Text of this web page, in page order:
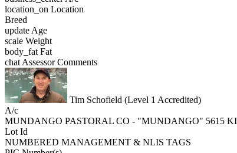
location_on Location
Breed
update Age
scale Weight
body_fat Fat
chat Assessor Comments
Tim Schofield (Level 1 Accredited)
A/c
MUNDANGO PASTORAL CO - "MUNDANGO" 5615
Lot Id
NUMBERED MANAGEMENT & NLIS TAGS